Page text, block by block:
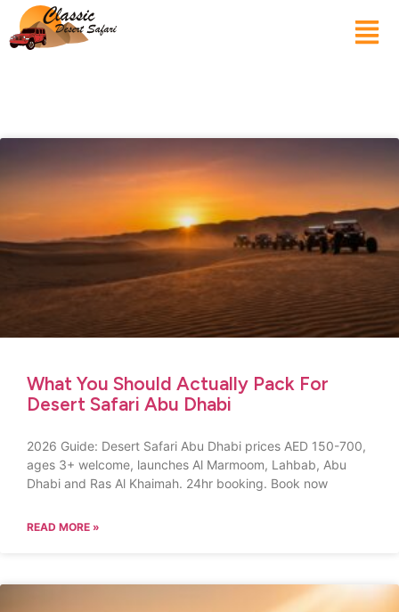
What You Should Actually Pack For
Desert Safari Abu Dhabi
2026 Guide: Desert Safari Abu Dhabi prices AED 150-700,
ages 3+ welcome, launches Al Marmoom, Lahbab, Abu
Dhabi and Ras Al Khaimah. 24hr booking. Book now
READ MORE »